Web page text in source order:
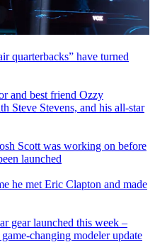
quarterbacks” have turned
and best friend Ozzy
Steve Stevens, and his all-star
Scott was working on before
launched
he met Eric Clapton and made
gear launched this week –
changing modeler update